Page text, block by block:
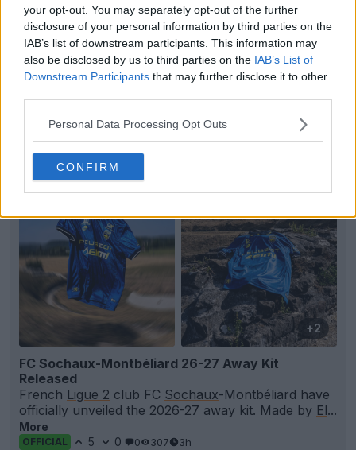
your opt-out. You may separately opt-out of the further
disclosure of your personal information by third parties on the
IAB’s list of downstream participants. This information may
also be disclosed by us to third parties on the IAB’s List of
Downstream Participants that may further disclose it to other
Personal Data Processing Opt Outs
CONFIRM
SM Caen 26-27 Home Kit Released
FrenchLigue 3 club Stade MalherbeCaenhave
unveiled their new 2026-27 home kit, made byNike
Rele...More
+2
FC Sochaux-Montbéliard 26-27 Away Kit
Released
French Ligue 2 club FC Sochaux-Montbéliard have
officially unveiled the 2026-27 away kit. Made by El...
More
OFFICIAL 5 0 0 307 3h